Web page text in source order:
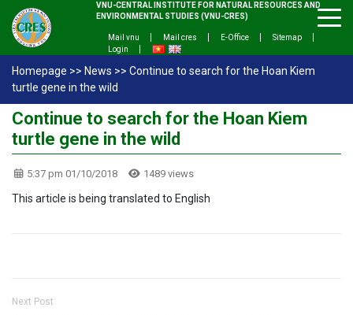
VNU-CENTRAL INSTITUTE FOR NATURAL RESOURCES AND
ENVIRONMENTAL STUDIES (VNU-CRES)
Mail vnu Mail cres E-Office
Sitemap
Login
Homepage >> News >> Continue to search for the Hoan Kiem
turtle gene in the wild
Continue to search for the Hoan Kiem
turtle gene in the wild
5:37 pm 01/10/2018 1489 views
This article is being translated to English
Next Post